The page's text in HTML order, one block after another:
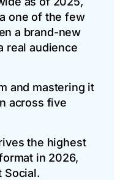
one of the few
a brand-new
real audience
and mastering it
across five
the highest
in 2026,
Social.